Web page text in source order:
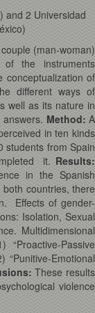
and 2 Universidad
(man-woman)
the instruments
conceptualization of
different ways of
well as its nature in
Method:A
in ten kinds
students from Spain
it. Results:
in the Spanish
countries, there
Effects of gender-
Isolation, Sexual
Multidimensional
Passive
Emotional
:These results
violence